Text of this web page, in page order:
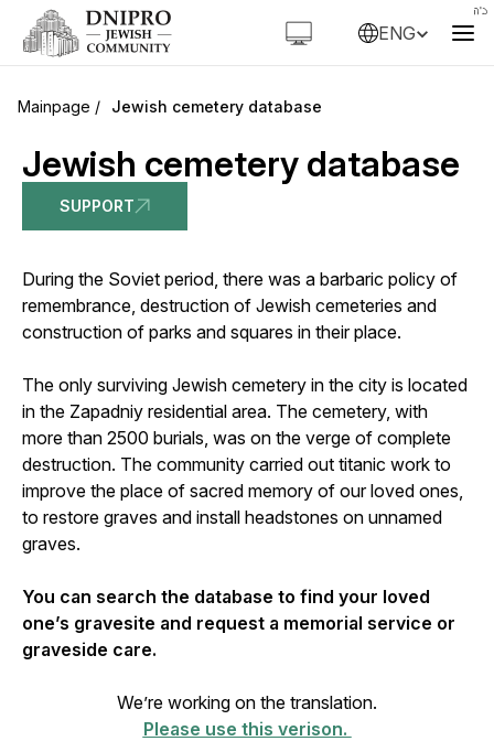
ENG
Jewish cemetery database
Jewish cemetery database
SUPPORT
During the Soviet period, there was a barbaric policy of
remembrance, destruction of Jewish cemeteries and
construction of parks and squares in their place.
The only surviving Jewish cemetery in the city is located
in the Zapadniy residential area. The cemetery, with
more than 2500 burials, was on the verge of complete
destruction. The community carried out titanic work to
improve the place of sacred memory of our loved ones,
to restore graves and install headstones on unnamed
graves.
You can search the database to find your loved
one’s gravesite and request a memorial service or
graveside care.
We’re working on the translation.
Please use this verison.